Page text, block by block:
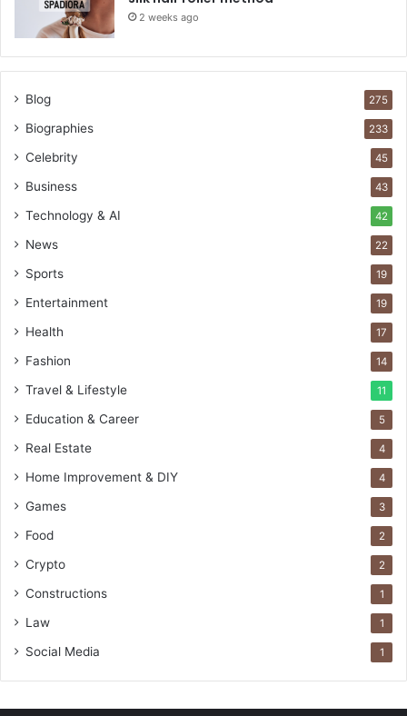
2 weeks ago
Blog 275
Biographies 233
Celebrity 45
Business 43
Technology & AI 42
News 22
Sports 19
Entertainment 19
Health 17
Fashion 14
Travel & Lifestyle 11
Education & Career 5
Real Estate 4
Home Improvement & DIY 4
Games 3
Food 2
Crypto 2
Constructions 1
Law 1
Social Media 1